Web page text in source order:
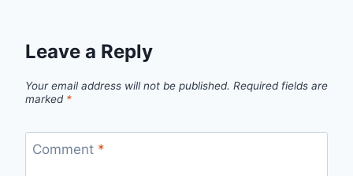
Leave a Reply
Your email address will not be published. Required fields are
marked *
Comment *